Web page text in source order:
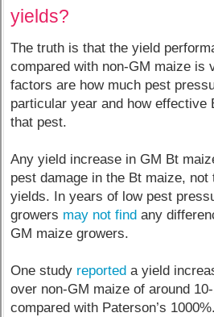
yields?
The truth is that the yield
compared with non-GM maize is
factors are how much pest
particular year and how effective
that pest.
Any yield increase in GM Bt
pest damage in the Bt maize,
yields. In years of low pest
growers may not find any
GM maize growers.
One study reported a yield
over non-GM maize of around
compared with Paterson’s